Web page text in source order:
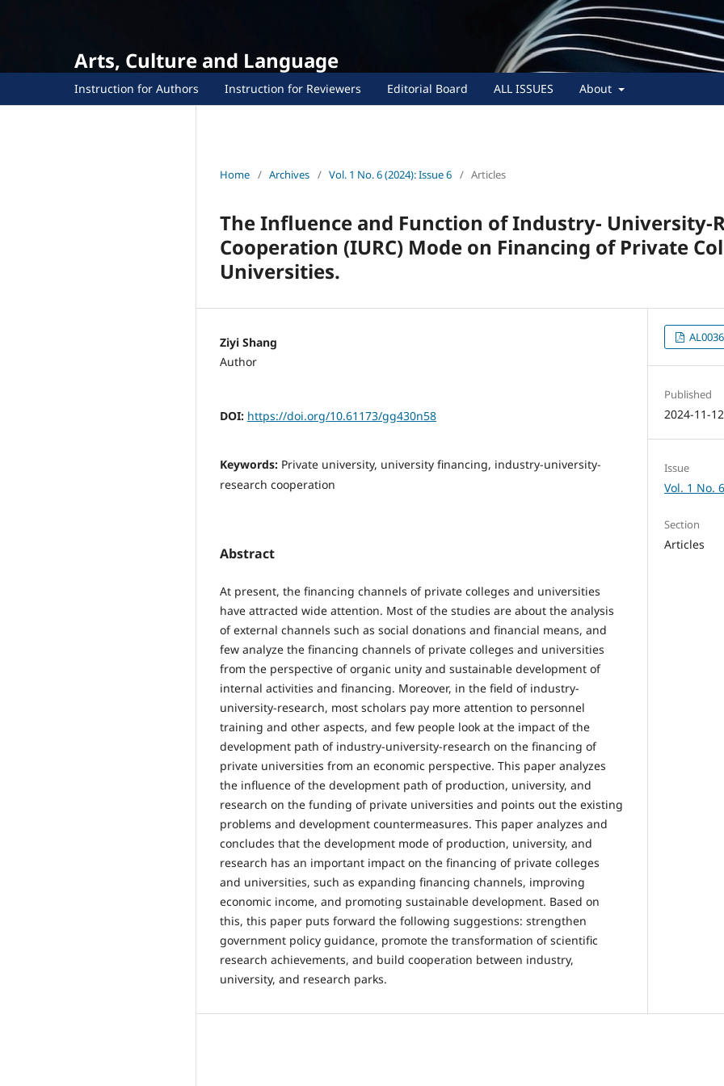
Arts, Culture and Language
Instruction for Authors Instruction for Reviewers Editorial Board ALL ISSUES About
Home / Archives / Vol. 1 No. 6 (2024): Issue 6 / Articles
The Influence and Function of Industry- University-
Cooperation (IURC) Mode on Financing of Private
Universities.
Ziyi Shang
Author
DOI: https://doi.org/10.61173/gg430n58
Keywords: Private university, university financing, industry-university-
research cooperation
Abstract
At present, the financing channels of private colleges and universities
have attracted wide attention. Most of the studies are about the analysis
of external channels such as social donations and financial means, and
few analyze the financing channels of private colleges and universities
from the perspective of organic unity and sustainable development of
internal activities and financing. Moreover, in the field of industry-
university-research, most scholars pay more attention to personnel
training and other aspects, and few people look at the impact of the
development path of industry-university-research on the financing of
private universities from an economic perspective. This paper analyzes
the influence of the development path of production, university, and
research on the funding of private universities and points out the existing
problems and development countermeasures. This paper analyzes and
concludes that the development mode of production, university, and
research has an important impact on the financing of private colleges
and universities, such as expanding financing channels, improving
economic income, and promoting sustainable development. Based on
this, this paper puts forward the following suggestions: strengthen
government policy guidance, promote the transformation of scientific
research achievements, and build cooperation between industry,
university, and research parks.
Published
2024-11-12
Issue
Vol. 1 No.
Section
Articles